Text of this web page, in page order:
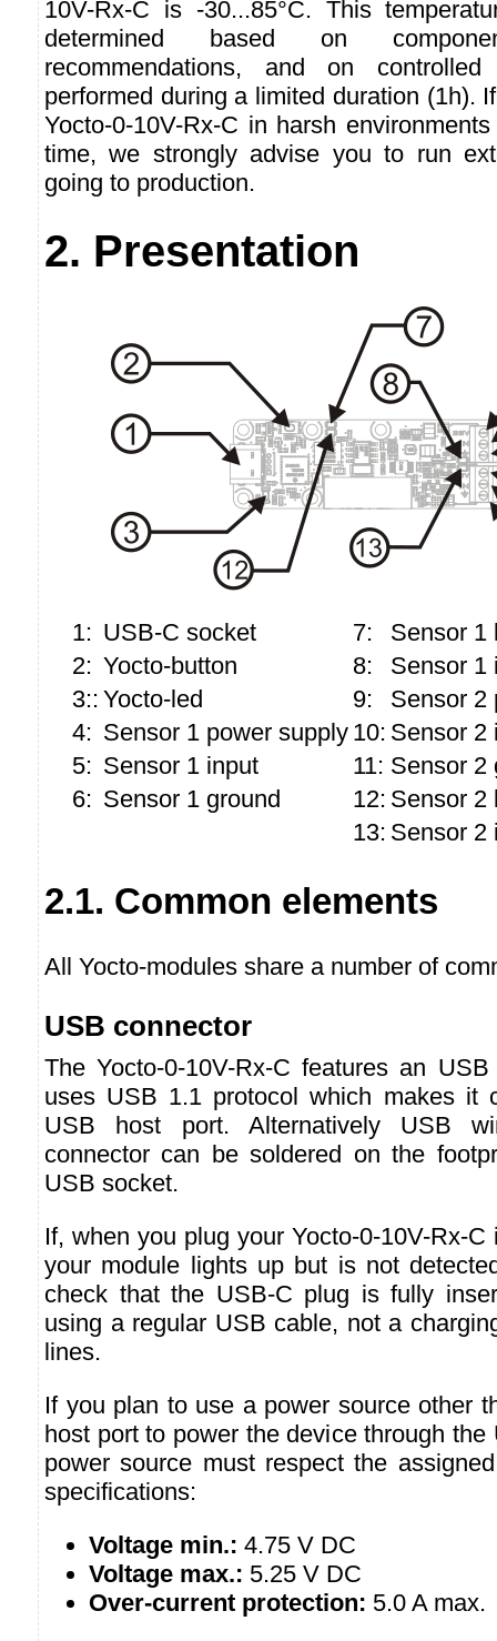
10V-Rx-C is -30...85°C. This
determined based on
recommendations, and on controlled
performed during a limited duration (1h).
Yocto-0-10V-Rx-C in harsh
time, we strongly advise you to run
going to production.
2. Presentation
1: USB-C socket 7:
Sensor 1
2: Yocto-button 8:
Sensor 1
3:: Yocto-led 9:
Sensor 2
4: Sensor 1 power supply 10: Sensor 2
5: Sensor 1 input 11: Sensor 2
6: Sensor 1 ground 12: Sensor 2
13: Sensor 2
2.1. Common elements
All Yocto-modules share a number of
USB connector
The Yocto-0-10V-Rx-C features an
uses USB 1.1 protocol which makes it
USB host port. Alternatively USB
connector can be soldered on the
USB socket.
If, when you plug your Yocto-0-10V-Rx-
your module lights up but is not
check that the USB-C plug is fully
using a regular USB cable, not a
lines.
If you plan to use a power source other
host port to power the device through
power source must respect the
specifications:
Voltage min.: 4.75 V DC
Voltage max.: 5.25 V DC
Over-current protection: 5.0 A max.